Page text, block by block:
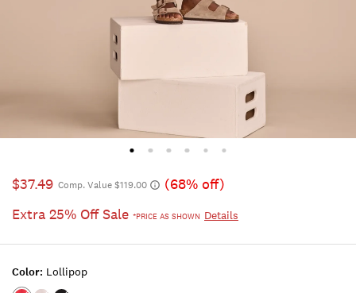
$37.49 Comp. Value $119.00
(68% off)
Extra 25% Off Sale *PRICE AS SHOWN Details
Color: Lollipop